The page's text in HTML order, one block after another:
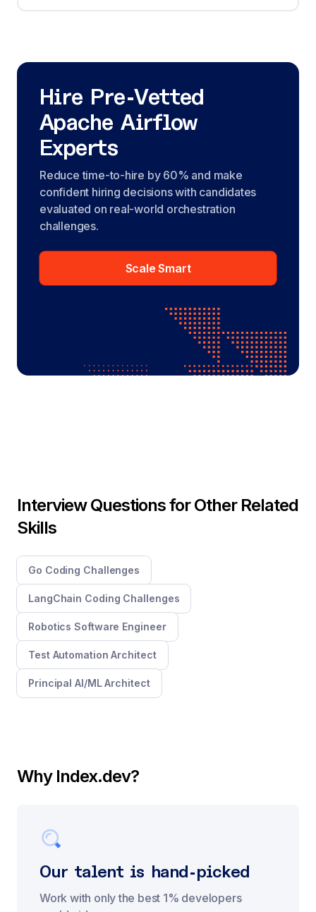
Hire Pre-Vetted
Apache Airflow
Experts
Reduce time-to-hire by 60% and make
confident hiring decisions with candidates
evaluated on real-world orchestration
challenges.
Scale Smart
Interview Questions for Other Related
Skills
Go Coding Challenges
LangChain Coding Challenges
Robotics Software Engineer
Test Automation Architect
Principal AI/ML Architect
Why Index.dev?
Our talent is hand-picked
Work with only the best 1% developers